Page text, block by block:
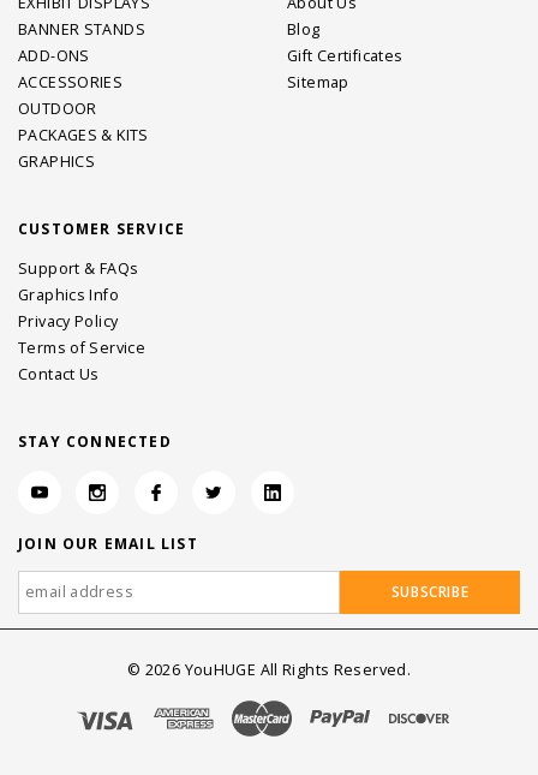
BANNER STANDS
ADD-ONS
ACCESSORIES
OUTDOOR
PACKAGES & KITS
GRAPHICS
Blog
Gift Certificates
Sitemap
CUSTOMER SERVICE
Support & FAQs
Graphics Info
Privacy Policy
Terms of Service
Contact Us
STAY CONNECTED
JOIN OUR EMAIL LIST
© 2026 YouHUGE All Rights Reserved.